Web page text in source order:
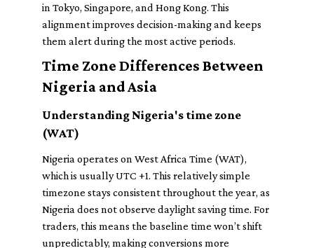
in Tokyo, Singapore, and Hong Kong. This
alignment improves decision-making and keeps
them alert during the most active periods.
Time Zone Differences Between
Nigeria and Asia
Understanding Nigeria's time zone
(WAT)
Nigeria operates on West Africa Time (WAT),
which is usually UTC +1. This relatively simple
timezone stays consistent throughout the year, as
Nigeria does not observe daylight saving time. For
traders, this means the baseline time won’t shift
unpredictably, making conversions more